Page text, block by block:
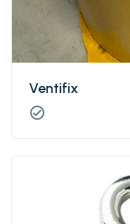
Ventifix
check_circle